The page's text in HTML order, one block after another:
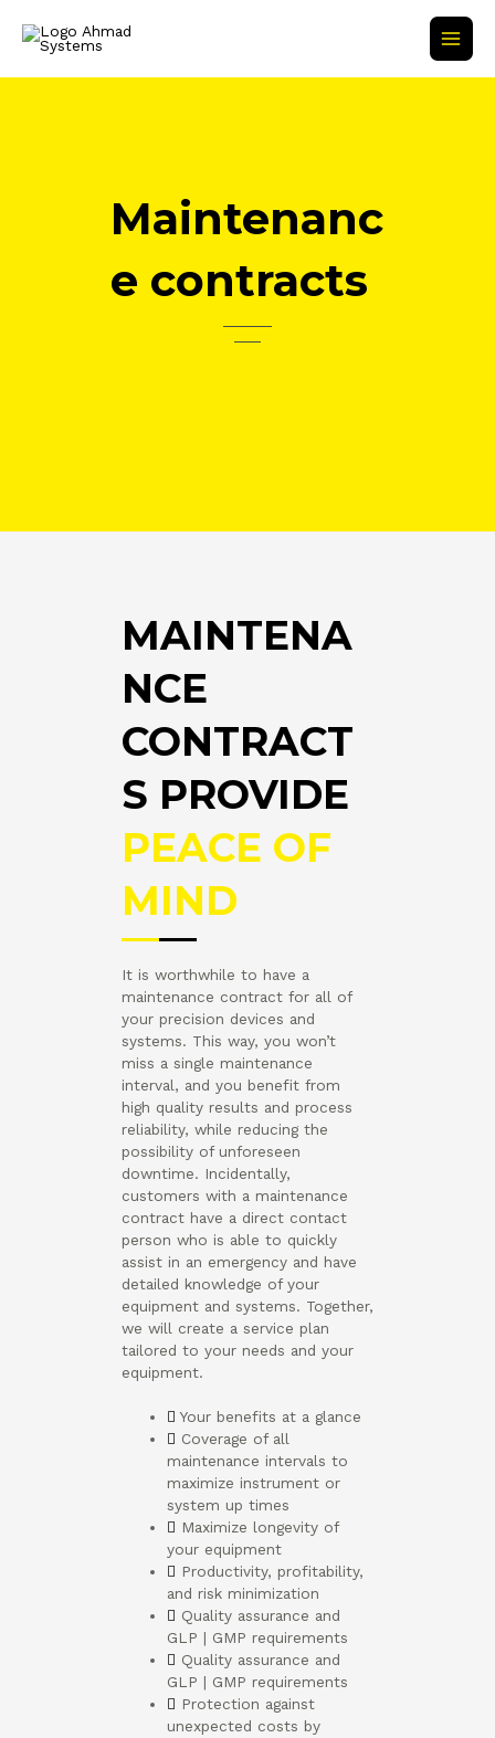
content
Main
Maintenanc
e contracts
MAINTENA
NCE
CONTRACT
S PROVIDE
PEACE OF
MIND
It is worthwhile to have a
maintenance contract for all of
your precision devices and
systems. This way, you won’t
miss a single maintenance
interval, and you benefit from
high quality results and process
reliability, while reducing the
possibility of unforeseen
downtime. Incidentally,
customers with a maintenance
contract have a direct contact
person who is able to quickly
assist in an emergency and have
detailed knowledge of your
equipment and systems. Together,
we will create a service plan
tailored to your needs and your
equipment.
Your benefits at a glance
Coverage of all
maintenance intervals to
maximize instrument or
system up times
Maximize longevity of
your equipment
Productivity, profitability,
and risk minimization
Quality assurance and
GLP | GMP requirements
Quality assurance and
GLP | GMP requirements
Protection against
unexpected costs by